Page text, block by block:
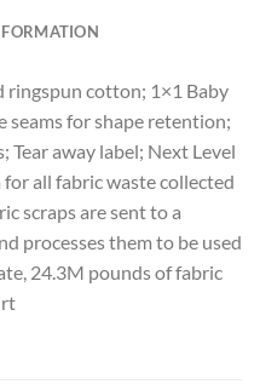
ringspun cotton; 1×1 Baby
seams for shape retention;
away label; Next Level
all fabric waste collected
scraps are sent to a
processes them to be used
24.3M pounds of fabric